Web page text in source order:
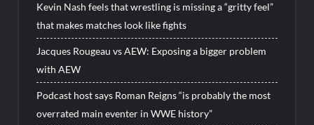
Kevin Nash feels that wrestling is missing a “gritty feel”
that makes matches look like fights
Jacques Rougeau vs AEW: Exposing a bigger problem
with AEW
Podcast host says Roman Reigns “is probably the most
overrated main eventer in WWE history”